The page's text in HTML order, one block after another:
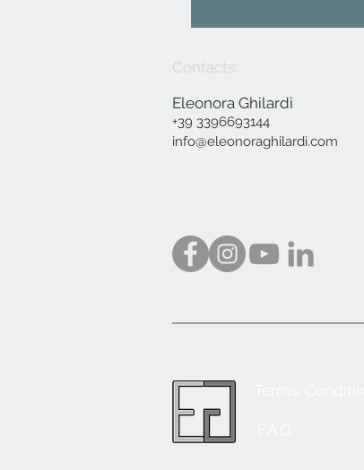
Contacts:
Eleonora Ghilardi
+39 3396693144
info@eleonoraghilardi.com